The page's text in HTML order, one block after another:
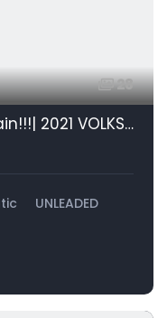
28
#Low km Beauty!!! #Bargain!!!| 2021 VOLKSWAGEN T-CROSS 1.0 TSI COMFORTLINE DSG id: 438834
UNLEADED